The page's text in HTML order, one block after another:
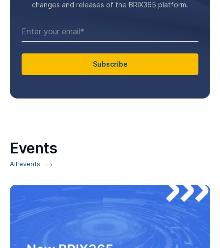
changes and releases of the BRIX365 platform.
Subscribe
Events
All events